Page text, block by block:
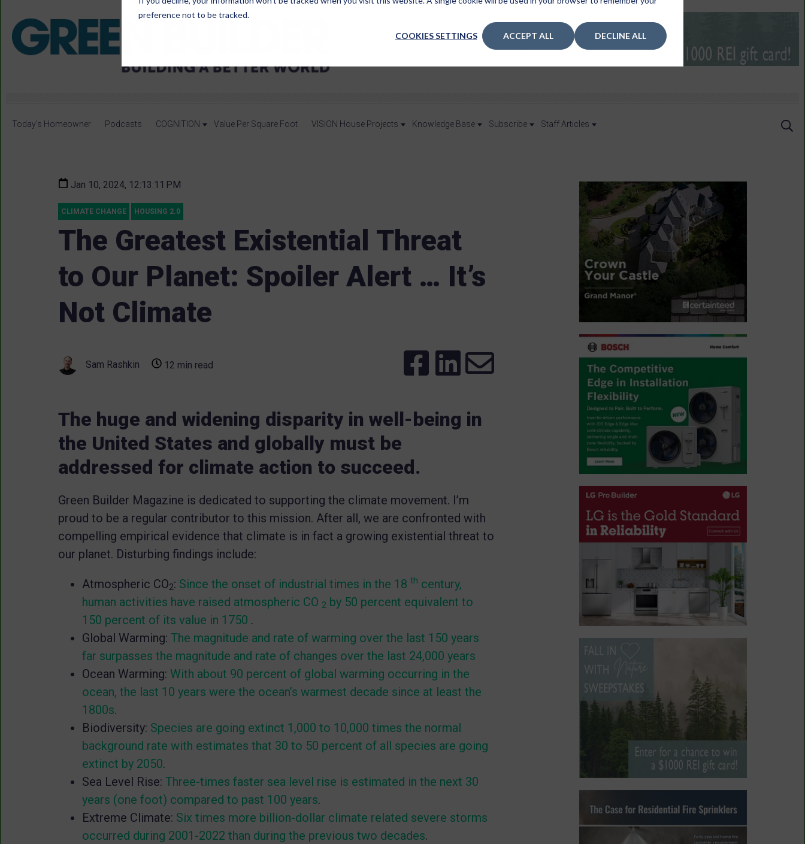
preference not to be tracked.
COOKIES SETTINGS ACCEPT ALL DECLINE ALL
Today's Homeowner Podcasts COGNITION Value Per Square Foot VISION House Projects Knowledge Base Subscribe Staff Articles
Jan 10, 2024, 12:13:11 PM
CLIMATE CHANGE HOUSING 2.0
The Greatest Existential Threat
to Our Planet: Spoiler Alert … It’s
Not Climate
Sam Rashkin 12 min read
The huge and widening disparity in well-being in
the United States and globally must be
addressed for climate action to succeed.
Green Builder Magazine is dedicated to supporting the climate movement. I’m
proud to be a regular contributor to this mission. After all, we are confronted with
compelling empirical evidence that climate is in fact a growing existential threat to
our planet. Disturbing findings include:
Atmospheric CO2: Since the onset of industrial times in the 18 th century,
human activities have raised atmospheric CO 2 by 50 percent equivalent to
150 percent of its value in 1750 .
Global Warming: The magnitude and rate of warming over the last 150 years
far surpasses the magnitude and rate of changes over the last 24,000 years
Ocean Warming: With about 90 percent of global warming occurring in the
ocean, the last 10 years were the ocean’s warmest decade since at least the
1800s.
Biodiversity: Species are going extinct 1,000 to 10,000 times the normal
background rate with estimates that 30 to 50 percent of all species are going
extinct by 2050.
Sea Level Rise: Three-times faster sea level rise is estimated in the next 30
years (one foot) compared to past 100 years.
Extreme Climate: Six times more billion-dollar climate related severe storms
occurred during 2001-2022 than during the previous two decades.